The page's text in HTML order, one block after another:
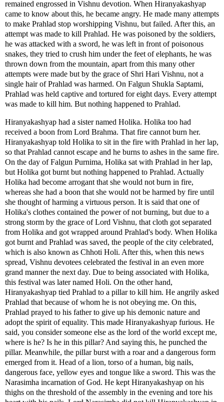
remained engrossed in Vishnu devotion. When Hiranyakashyap
came to know about this, he became angry. He made many attempts
to make Prahlad stop worshipping Vishnu, but failed. After this, an
attempt was made to kill Prahlad. He was poisoned by the soldiers,
he was attacked with a sword, he was left in front of poisonous
snakes, they tried to crush him under the feet of elephants, he was
thrown down from the mountain, apart from this many other
attempts were made but by the grace of Shri Hari Vishnu, not a
single hair of Prahlad was harmed. On Falgun Shukla Saptami,
Prahlad was held captive and tortured for eight days. Every attempt
was made to kill him. But nothing happened to Prahlad.
Hiranyakashyap had a sister named Holika. Holika too had
received a boon from Lord Brahma. That fire cannot burn her.
Hiranyakashyap told Holika to sit in the fire with Prahlad in her lap,
so that Prahlad cannot escape and he burns to ashes in the same fire.
On the day of Falgun Purnima, Holika sat with Prahlad in her lap,
but Holika got burnt but nothing happened to Prahlad. Actually
Holika had become arrogant that she would not burn in fire,
whereas she had a boon that she would not be harmed by fire until
she thought of harming a virtuous person. It is said that one of
Holika's clothes contained the power of not burning, but due to a
strong storm by the grace of Lord Vishnu, that cloth got separated
from Holika and got wrapped around Prahlad's body. When Holika
got burnt and Prahlad was saved, the people of the city celebrated,
which is also known as Chhoti Holi. After this, when this news
spread, Vishnu devotees celebrated the festival in an even more
grand manner the next day. Due to being associated with Holika,
this festival was later named Holi. On the other hand,
Hiranyakashyap tied Prahlad to a pillar to kill him. He angrily asked
Prahlad that because of whom he is not obeying me. On this,
Prahlad prayed to his father to give up his demonic nature and
adopt the spirit of equality. This made Hiranyakashyap furious. He
said, you consider someone else as the lord of the world except me,
where is he? Is he in this pillar? And saying this, he punched the
pillar. Meanwhile, the pillar burst with a roar and a dangerous form
emerged from it. Head of a lion, torso of a human, big nails,
dangerous face, yellow eyes and tongue like a sword. This was the
Narasimha incarnation of God. He kept Hiranyakashyap on his
thighs on the threshold of the assembly in the evening and tore his